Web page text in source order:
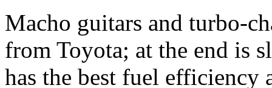
Macho guitars and turbo-
from Toyota; at the end is
has the best fuel efficiency